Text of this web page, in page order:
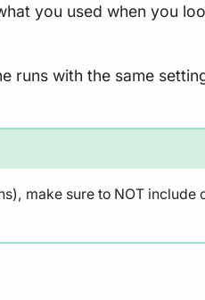
you used when you
runs with the same
make sure to NOT